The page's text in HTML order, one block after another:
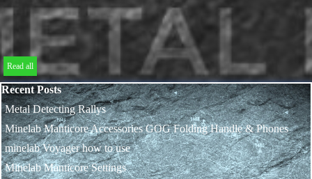
Read all
Skip block Recent Posts
Recent Posts
Metal Detecting Rallys
Minelab Manticore Accessories GOG Folding Handle & Phones
minelab Voyager how to use
Minelab Manticore Settings